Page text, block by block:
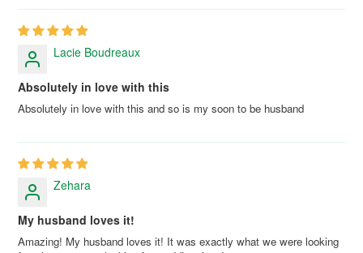
Lacie Boudreaux
Absolutely in love with this
Absolutely in love with this and so is my soon to be husband
Zehara
My husband loves it!
Amazing! My husband loves it! It was exactly what we were looking